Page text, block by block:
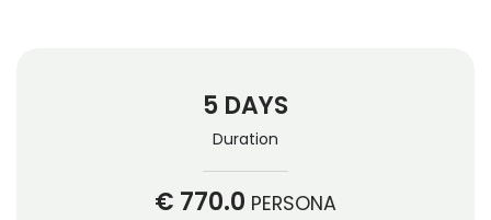
5 DAYS
Duration
€ 770.0 PERSONA